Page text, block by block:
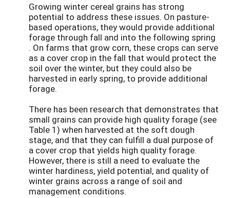
Growing winter cereal grains has strong
potential to address these issues. On pasture-
based operations, they would provide additional
forage through fall and into the following spring
. On farms that grow corn, these crops can serve
as a cover crop in the fall that would protect the
soil over the winter, but they could also be
harvested in early spring, to provide additional
forage.
There has been research that demonstrates that
small grains can provide high quality forage (see
Table 1) when harvested at the soft dough
stage, and that they can fulfill a dual purpose of
a cover crop that yields high quality forage.
However, there is still a need to evaluate the
winter hardiness, yield potential, and quality of
winter grains across a range of soil and
management conditions.